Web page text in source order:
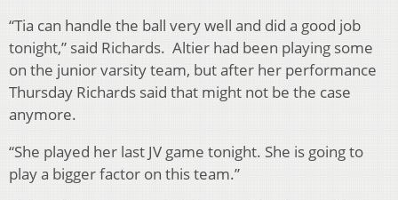
“Tia can handle the ball very well and did a good job
tonight,” said Richards. Altier had been playing some
on the junior varsity team, but after her performance
Thursday Richards said that might not be the case
anymore.
“She played her last JV game tonight. She is going to
play a bigger factor on this team.”